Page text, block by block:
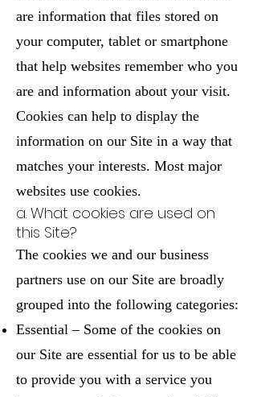
are information that files stored on
your computer, tablet or smartphone
that help websites remember who you
are and information about your visit.
Cookies can help to display the
information on our Site in a way that
matches your interests. Most major
websites use cookies.
a. What cookies are used on
this Site?
The cookies we and our business
partners use on our Site are broadly
grouped into the following categories:
Essential – Some of the cookies on
our Site are essential for us to be able
to provide you with a service you